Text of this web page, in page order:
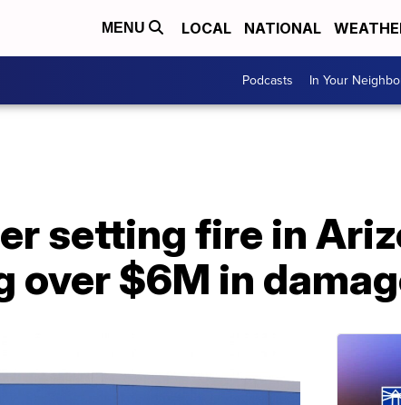
MENU LOCAL NATIONAL
Podcasts In Your
setting fire in
over $6M in